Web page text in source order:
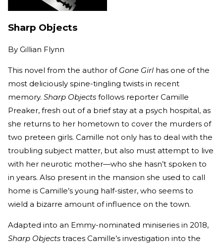
Sharp Objects
By Gillian Flynn
This novel from the author of Gone Girl has one of the
most deliciously spine-tingling twists in recent
memory. Sharp Objects follows reporter Camille
Preaker, fresh out of a brief stay at a psych hospital, as
she returns to her hometown to cover the murders of
two preteen girls. Camille not only has to deal with the
troubling subject matter, but also must attempt to live
with her neurotic mother—who she hasn’t spoken to
in years. Also present in the mansion she used to call
home is Camille’s young half-sister, who seems to
wield a bizarre amount of influence on the town.
Adapted into an Emmy-nominated miniseries in 2018,
Sharp Objects traces Camille’s investigation into the